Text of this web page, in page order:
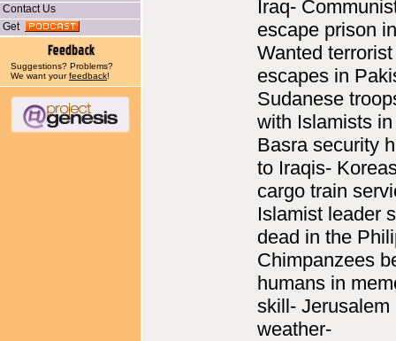
Contact Us
Get
Suggestions? Problems?
We want yourfeedback!
Iraq-
escape prison
Wanted terrorist
escapes in
Sudanese
with Islamists
Basra security
to Iraqis-
cargo train
Islamist leader
dead in the
Chimpanzees
humans in
skill- Jerusalem
weather-